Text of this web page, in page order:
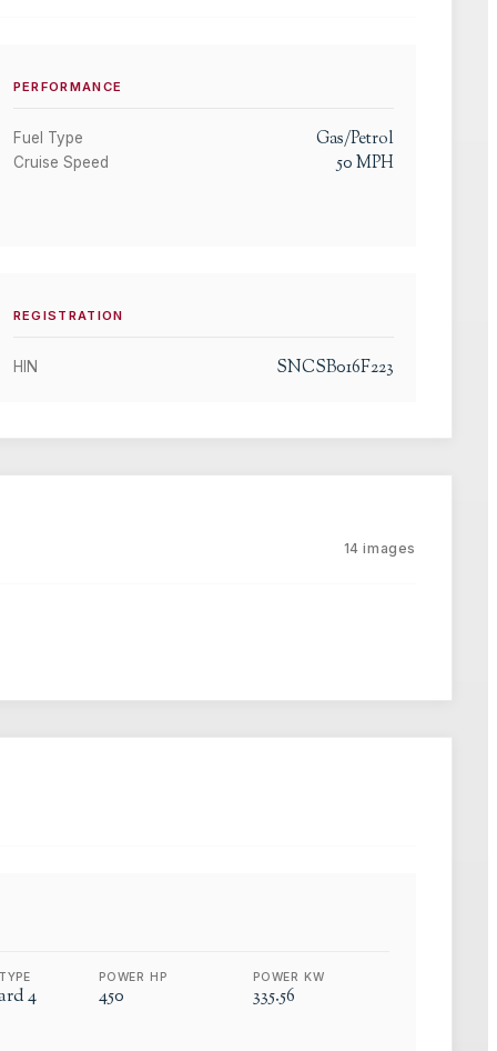
PERFORMANCE
Fuel Type Gas/Petrol
Cruise Speed 50MPH
REGISTRATION
HIN SNCSB016F223
14 images
4
POWER HP
450
POWER KW
335.56